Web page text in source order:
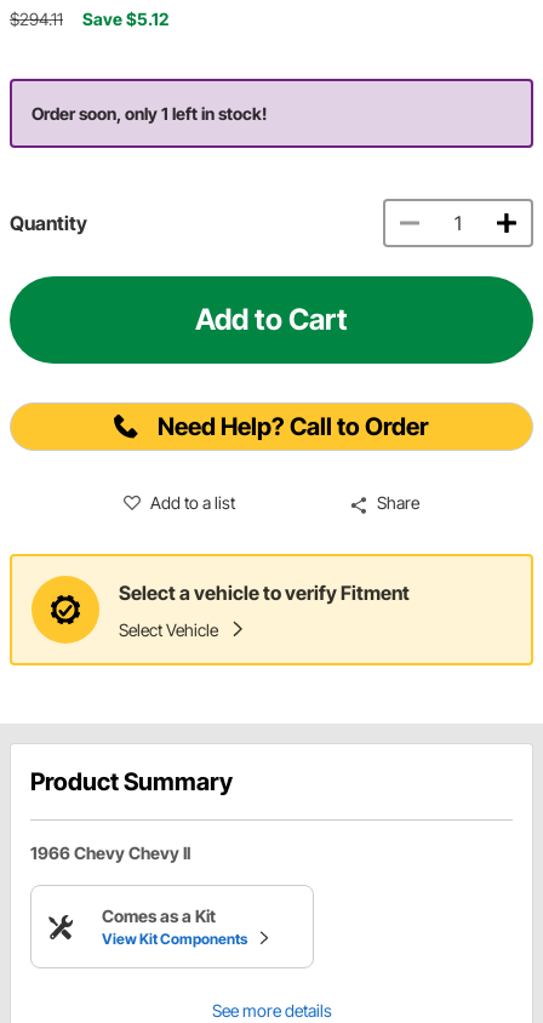
$294.11 Save $5.12
Order soon, only 1 left in stock!
Quantity
Add to Cart
Need Help? Call to Order
Add to a list Share
Select a vehicle to verify Fitment
Select Vehicle
Product Summary
1966 Chevy Chevy II
Comes as a Kit
View Kit Components
See more details